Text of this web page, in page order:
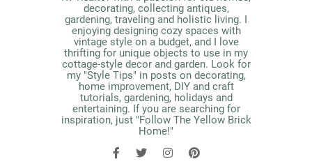
decorating, collecting antiques,
gardening, traveling and holistic living. I
enjoying designing cozy spaces with
vintage style on a budget, and I love
thrifting for unique objects to use in my
cottage-style decor and garden. Look for
my "Style Tips" in posts on decorating,
home improvement, DIY and craft
tutorials, gardening, holidays and
entertaining. If you are searching for
inspiration, just "Follow The Yellow Brick
Home!"